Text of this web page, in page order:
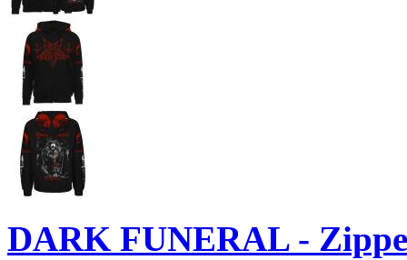
DARK FUNERAL -